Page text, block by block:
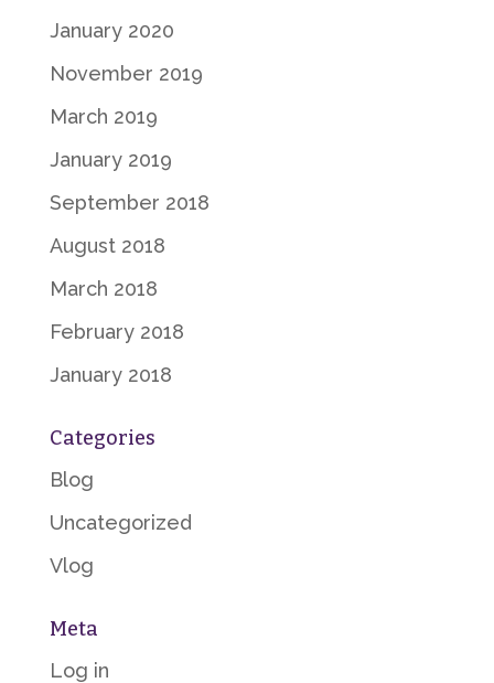
January 2020
November 2019
March 2019
January 2019
September 2018
August 2018
March 2018
February 2018
January 2018
Categories
Blog
Uncategorized
Vlog
Meta
Log in